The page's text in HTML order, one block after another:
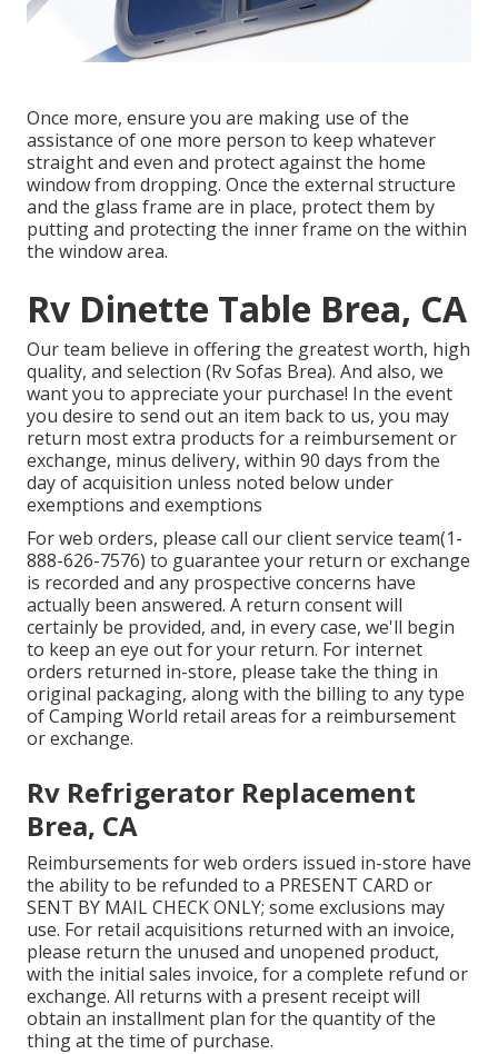
Once more, ensure you are making use of the
assistance of one more person to keep whatever
straight and even and protect against the home
window from dropping. Once the external structure
and the glass frame are in place, protect them by
putting and protecting the inner frame on the within
the window area.
Rv Dinette Table Brea, CA
Our team believe in offering the greatest worth, high
quality, and selection (Rv Sofas Brea). And also, we
want you to appreciate your purchase! In the event
you desire to send out an item back to us, you may
return most extra products for a reimbursement or
exchange, minus delivery, within 90 days from the
day of acquisition unless noted below under
exemptions and exemptions
For web orders, please call our client service team(1-
888-626-7576) to guarantee your return or exchange
is recorded and any prospective concerns have
actually been answered. A return consent will
certainly be provided, and, in every case, we'll begin
to keep an eye out for your return. For internet
orders returned in-store, please take the thing in
original packaging, along with the billing to any type
of Camping World retail areas for a reimbursement
or exchange.
Rv Refrigerator Replacement
Brea, CA
Reimbursements for web orders issued in-store have
the ability to be refunded to a PRESENT CARD or
SENT BY MAIL CHECK ONLY; some exclusions may
use. For retail acquisitions returned with an invoice,
please return the unused and unopened product,
with the initial sales invoice, for a complete refund or
exchange. All returns with a present receipt will
obtain an installment plan for the quantity of the
thing at the time of purchase.